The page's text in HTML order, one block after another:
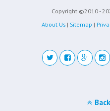
Copyright ©2010 -
About Us | Sitemap |